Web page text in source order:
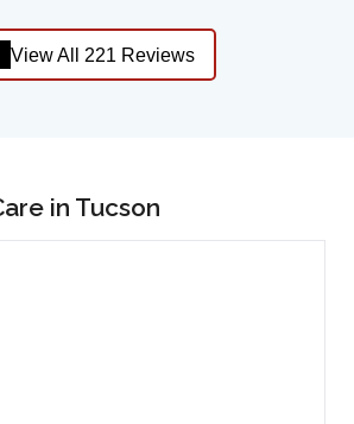
View All 221 Reviews
in Tucson